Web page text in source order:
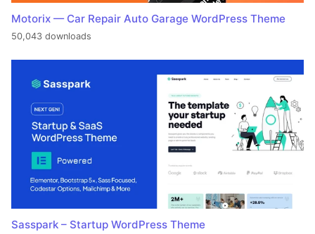
Motorix — Car Repair Auto Garage WordPress Theme
50,043 downloads
Sasspark – Startup WordPress Theme